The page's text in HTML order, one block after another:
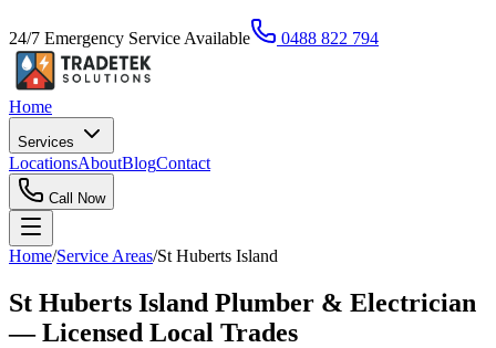
24/7 Emergency Service Available 0488 822 794
Home
Services
LocationsAboutBlogContact
Call Now
Home/Service Areas/St Huberts Island
St Huberts Island Plumber & Electrician
— Licensed Local Trades